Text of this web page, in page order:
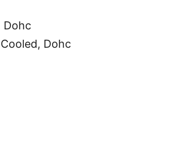
Dohc
Dohc